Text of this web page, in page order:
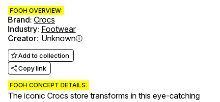
FOOH OVERVIEW:
Brand: Crocs
Industry: Footwear
Creator: Unknown
Add to collection
Copy link
FOOH CONCEPT DETAILS:
The iconic Crocs store transforms in this eye-catching